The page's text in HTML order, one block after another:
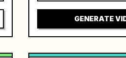
GENERATE